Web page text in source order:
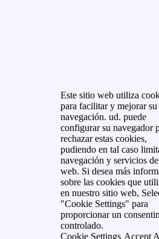
Este sitio web utiliza
para facilitar y mejorar su
navegación. ud. puede
configurar su navegador
rechazar estas cookies,
pudiendo en tal caso
navegación y servicios
web. Si desea más
sobre las cookies que
en nuestro sitio web,
"Cookie Settings" para
proporcionar un
controlado.
Cookie Settings Accept